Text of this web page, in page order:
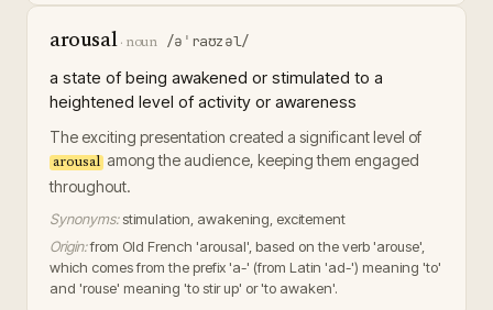
arousal· noun /əˈraʊzəl/
a state of being awakened or stimulated to a
heightened level of activity or awareness
The exciting presentation created a significant level of
arousal among the audience, keeping them engaged
throughout.
Synonyms:stimulation, awakening, excitement
Origin:from Old French 'arousal', based on the verb 'arouse',
which comes from the prefix 'a-' (from Latin 'ad-') meaning 'to'
and 'rouse' meaning 'to stir up' or 'to awaken'.